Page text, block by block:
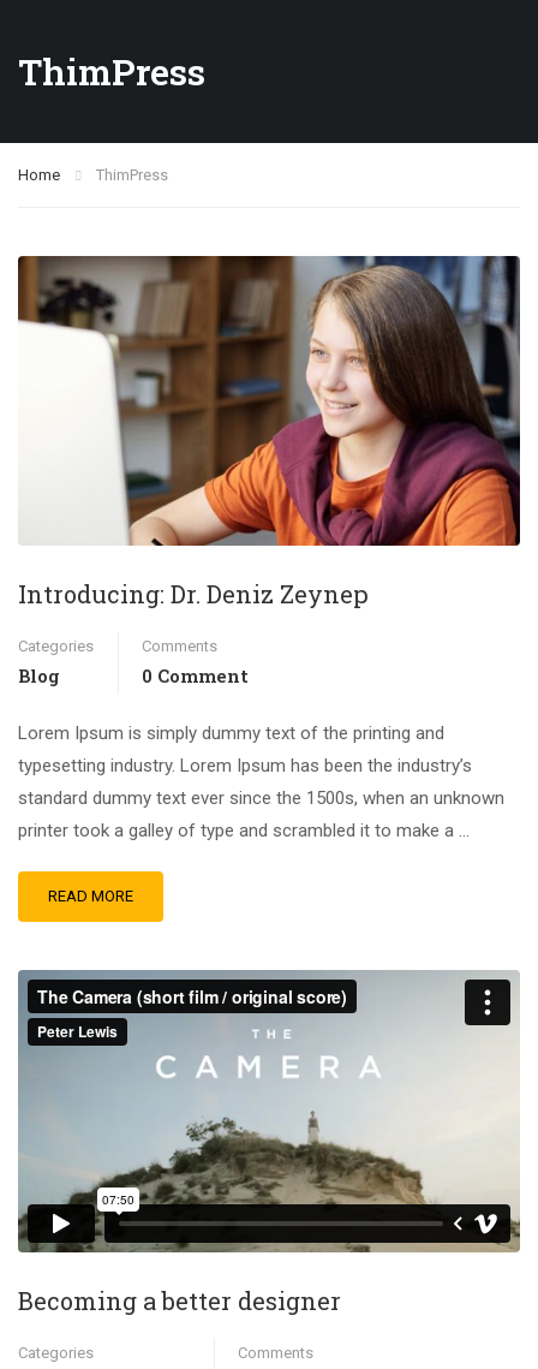
ThimPress
Home ThimPress
Introducing: Dr. Deniz Zeynep
Categories
Blog
Comments
0 Comment
Lorem Ipsum is simply dummy text of the printing and
typesetting industry. Lorem Ipsum has been the industry’s
standard dummy text ever since the 1500s, when an unknown
printer took a galley of type and scrambled it to make a …
READ MORE
Becoming a better designer
Categories Comments